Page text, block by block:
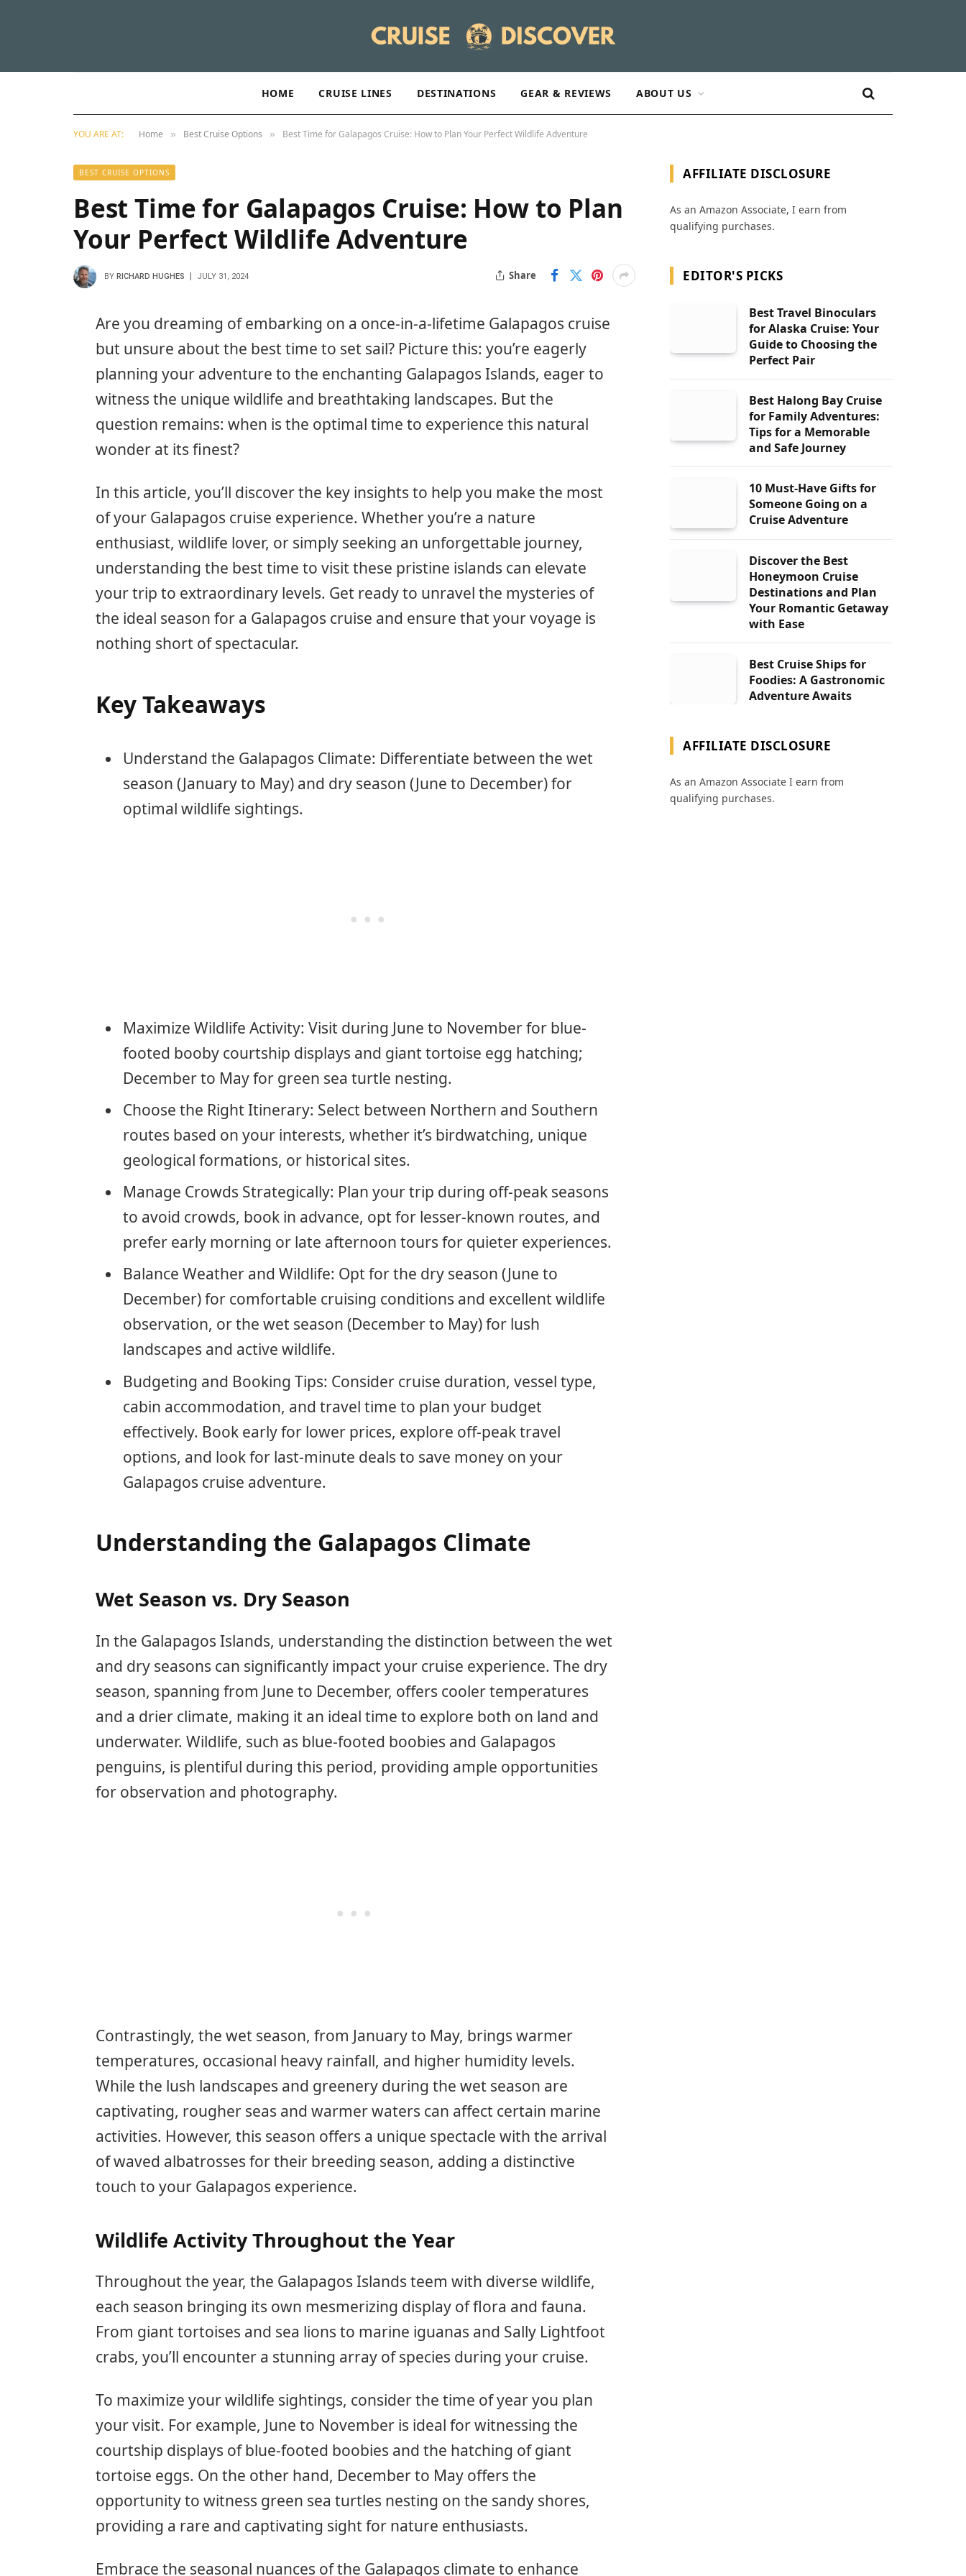
HOME CRUISE LINES DESTINATIONS GEAR & REVIEWS ABOUT US
YOU ARE AT: Home » Best Cruise Options » Best Time for Galapagos Cruise: How to Plan Your Perfect Wildlife Adventure
BEST CRUISE OPTIONS
Best Time for Galapagos Cruise: How to Plan
Your Perfect Wildlife Adventure
BY RICHARD HUGHES JULY 31, 2024 Share
Are you dreaming of embarking on a once-in-a-lifetime Galapagos cruise
but unsure about the best time to set sail? Picture this: you’re eagerly
planning your adventure to the enchanting Galapagos Islands, eager to
witness the unique wildlife and breathtaking landscapes. But the
question remains: when is the optimal time to experience this natural
wonder at its finest?
In this article, you’ll discover the key insights to help you make the most
of your Galapagos cruise experience. Whether you’re a nature
enthusiast, wildlife lover, or simply seeking an unforgettable journey,
understanding the best time to visit these pristine islands can elevate
your trip to extraordinary levels. Get ready to unravel the mysteries of
the ideal season for a Galapagos cruise and ensure that your voyage is
nothing short of spectacular.
Key Takeaways
Understand the Galapagos Climate: Differentiate between the wet
season (January to May) and dry season (June to December) for
optimal wildlife sightings.
Maximize Wildlife Activity: Visit during June to November for blue-
footed booby courtship displays and giant tortoise egg hatching;
December to May for green sea turtle nesting.
Choose the Right Itinerary: Select between Northern and Southern
routes based on your interests, whether it’s birdwatching, unique
geological formations, or historical sites.
Manage Crowds Strategically: Plan your trip during off-peak seasons
to avoid crowds, book in advance, opt for lesser-known routes, and
prefer early morning or late afternoon tours for quieter experiences.
Balance Weather and Wildlife: Opt for the dry season (June to
December) for comfortable cruising conditions and excellent wildlife
observation, or the wet season (December to May) for lush
landscapes and active wildlife.
Budgeting and Booking Tips: Consider cruise duration, vessel type,
cabin accommodation, and travel time to plan your budget
effectively. Book early for lower prices, explore off-peak travel
options, and look for last-minute deals to save money on your
Galapagos cruise adventure.
Understanding the Galapagos Climate
Wet Season vs. Dry Season
In the Galapagos Islands, understanding the distinction between the wet
and dry seasons can significantly impact your cruise experience. The dry
season, spanning from June to December, offers cooler temperatures
and a drier climate, making it an ideal time to explore both on land and
underwater. Wildlife, such as blue-footed boobies and Galapagos
penguins, is plentiful during this period, providing ample opportunities
for observation and photography.
Contrastingly, the wet season, from January to May, brings warmer
temperatures, occasional heavy rainfall, and higher humidity levels.
While the lush landscapes and greenery during the wet season are
captivating, rougher seas and warmer waters can affect certain marine
activities. However, this season offers a unique spectacle with the arrival
of waved albatrosses for their breeding season, adding a distinctive
touch to your Galapagos experience.
Wildlife Activity Throughout the Year
Throughout the year, the Galapagos Islands teem with diverse wildlife,
each season bringing its own mesmerizing display of flora and fauna.
From giant tortoises and sea lions to marine iguanas and Sally Lightfoot
crabs, you’ll encounter a stunning array of species during your cruise.
To maximize your wildlife sightings, consider the time of year you plan
your visit. For example, June to November is ideal for witnessing the
courtship displays of blue-footed boobies and the hatching of giant
tortoise eggs. On the other hand, December to May offers the
opportunity to witness green sea turtles nesting on the sandy shores,
providing a rare and captivating sight for nature enthusiasts.
Embrace the seasonal nuances of the Galapagos climate to enhance
AFFILIATE DISCLOSURE
As an Amazon Associate, I earn from
qualifying purchases.
EDITOR'S PICKS
Best Travel Binoculars
for Alaska Cruise: Your
Guide to Choosing the
Perfect Pair
Best Halong Bay Cruise
for Family Adventures:
Tips for a Memorable
and Safe Journey
10 Must-Have Gifts for
Someone Going on a
Cruise Adventure
Discover the Best
Honeymoon Cruise
Destinations and Plan
Your Romantic Getaway
with Ease
Best Cruise Ships for
Foodies: A Gastronomic
Adventure Awaits
AFFILIATE DISCLOSURE
As an Amazon Associate I earn from
qualifying purchases.